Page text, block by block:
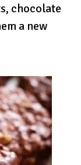
chocolate
a new